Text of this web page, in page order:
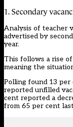
1. Secondary
Analysis of teacher
advertised by
year.
This follows a rise
meaning the
Polling found 13
reported unfilled
cent reported a
from 65 per cent